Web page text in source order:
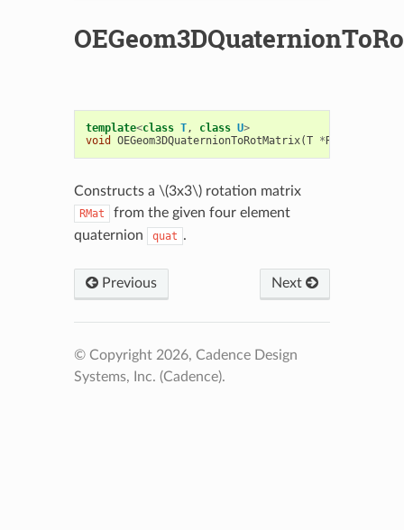
template<class T, class U>
void
OEGeom3DQuaternionToRotMatrix(T *RMat
Constructs a \(3x3\)rotation matrix
RMat
from the given four element
quaternion
quat .
Previous Next
© Copyright 2026, Cadence Design
Systems, Inc. (Cadence).